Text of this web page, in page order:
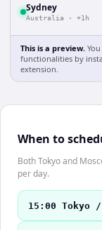
Sydney
Australia · +1h
This is a preview.
functionalities by
extension.
When to
Both Tokyo and
per day.
15:00 Tokyo /